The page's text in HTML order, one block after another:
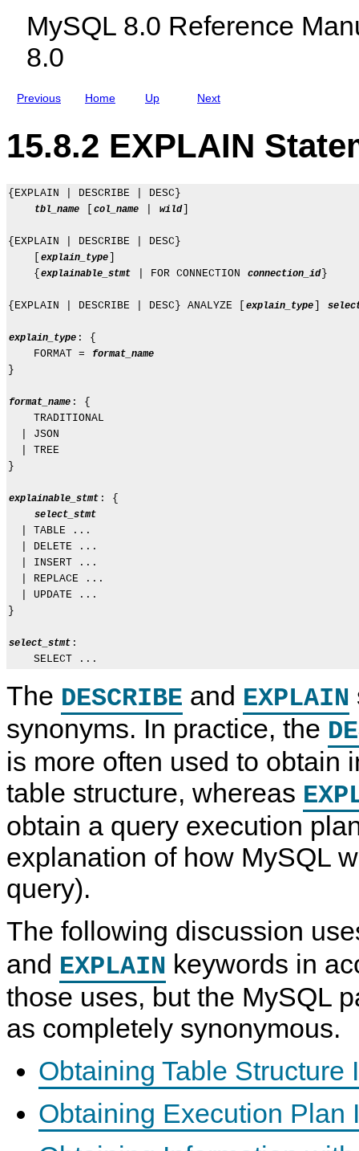
MySQL 8.0 Reference
8.0
Previous Home
u
Q
L
B
C
l
s
e
.
Up Next
15.8.2 EXPLAIN
{EXPLAIN | DESCRIBE | DESC}
tbl_name col_name wild
{EXPLAIN | DESCRIBE | DESC}
explain_type
    {
explainable_stmt | FOR CONNECTION connection_id }
{EXPLAIN | DESCRIBE | DESC} ANALYZE [ explain_type
explain_type : {
    FORMAT =
format_name
}
format_name : {
    TRADITIONAL
  | JSON
  | TREE
}
explainable_stmt : {
select_stmt
  | TABLE ...
  | DELETE ...
  | INSERT ...
  | REPLACE ...
  | UPDATE ...
}
select_stmt :
The DESCRIBE and EXPLAIN
synonyms. In practice, the
is more often used to obtain
table structure, whereas
obtain a query execution
explanation of how MySQL
query).
The following discussion
and EXPLAIN keywords in
those uses, but the MySQL
as completely synonymous.
Obtaining Table Structure
Obtaining Execution Plan